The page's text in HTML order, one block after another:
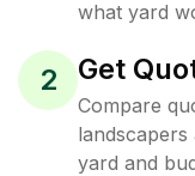
what yard
2 Get
Compare
yard and